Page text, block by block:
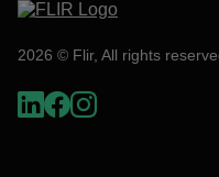
2026 © Flir, All rights